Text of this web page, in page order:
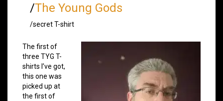
/The Young Gods
/secret T-shirt
The first of
three TYG T-
shirts I’ve got,
this one was
picked up at
the first of